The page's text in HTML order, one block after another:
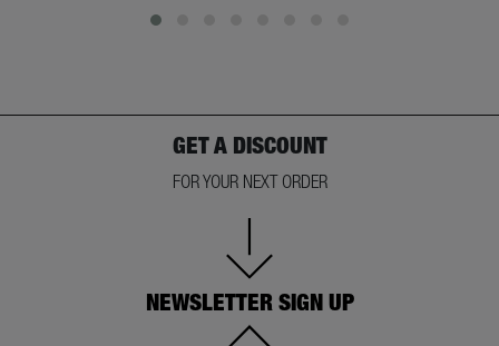
GET A DISCOUNT
FOR YOUR NEXT ORDER
NEWSLETTER SIGN UP